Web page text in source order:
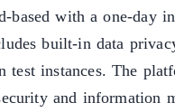
based with a one-day
built-in data
test instances. The
and information